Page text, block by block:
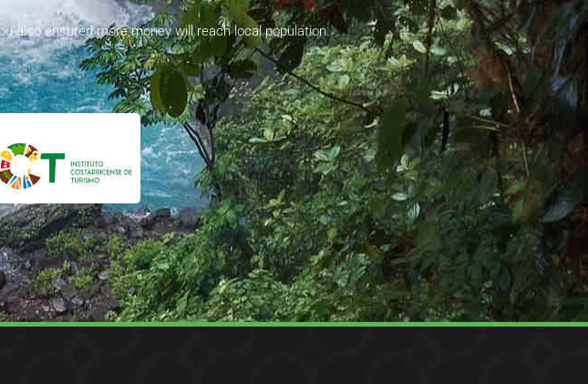
also ensured more money will reach local population.